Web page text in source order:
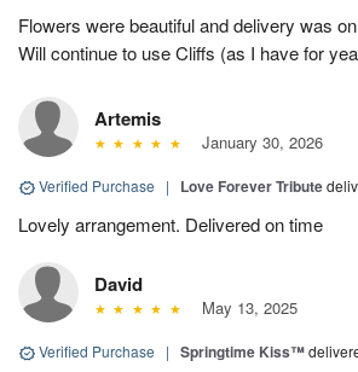
Flowers were beautiful and delivery was
Will continue to use Cliffs (as I have for
Artemis
January 30, 2026
Verified Purchase | Love Forever Tribute
Lovely arrangement. Delivered on time
David
May 13, 2025
Verified Purchase | Springtime Kiss™